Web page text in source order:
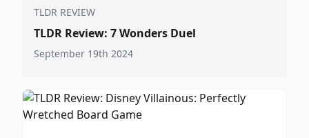
TLDR REVIEW
TLDR Review: 7 Wonders Duel
September 19th 2024